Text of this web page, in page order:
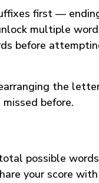
first —
multiple
before
the
before.
possible words
your score with